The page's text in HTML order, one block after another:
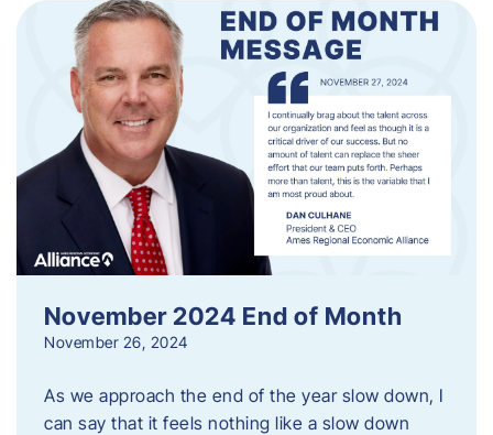
November 2024 End of Month
November 26, 2024
As we approach the end of the year slow down, I
can say that it feels nothing like a slow down